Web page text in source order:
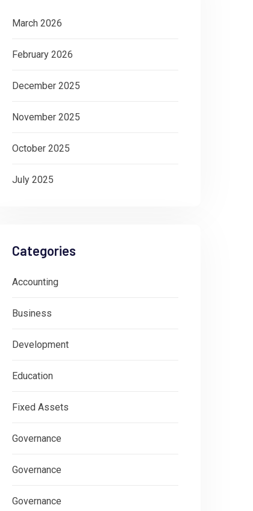
March 2026
February 2026
December 2025
November 2025
October 2025
July 2025
Categories
Accounting
Business
Development
Education
Fixed Assets
Governance
Governance
Governance